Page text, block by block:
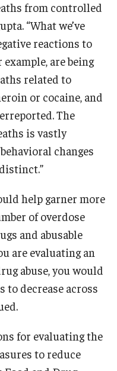
from controlled
“What we’ve
reactions to
are being
related to
or cocaine, and
The
is vastly
changes
help garner more
of overdose
and abusable
are evaluating an
abuse, you would
decrease across
for evaluating the
to reduce